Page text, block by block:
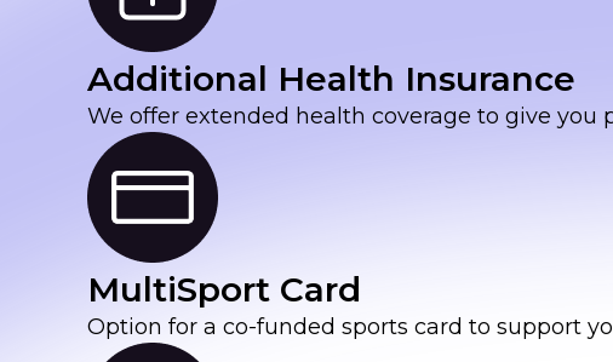
Additional Health Insurance
We offer extended health coverage to give
MultiSport Card
Option for a co-funded sports card to support